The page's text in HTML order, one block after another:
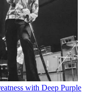
with Deep Purple